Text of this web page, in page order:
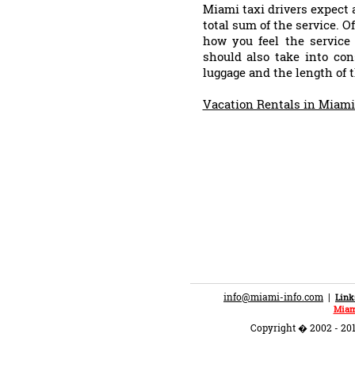
Miami taxi drivers expect
total sum of the service.
how you feel the
should also take into
luggage and the length of
Vacation Rentals in
info@miami-info.com |
Copyright � 2002 -